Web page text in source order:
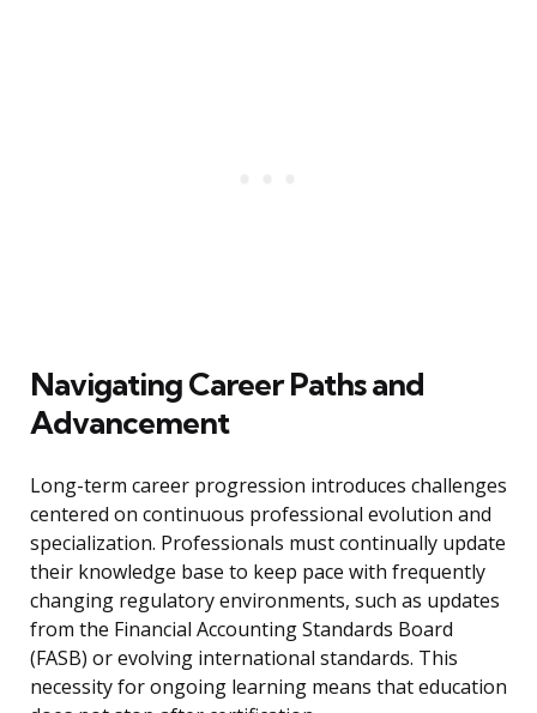
Navigating Career Paths and
Advancement
Long-term career progression introduces challenges
centered on continuous professional evolution and
specialization. Professionals must continually update
their knowledge base to keep pace with frequently
changing regulatory environments, such as updates
from the Financial Accounting Standards Board
(FASB) or evolving international standards. This
necessity for ongoing learning means that education